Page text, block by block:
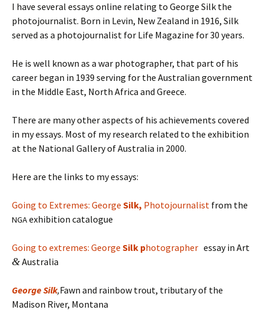
I have several essays online relating to George Silk the
photojournalist. Born in Levin, New Zealand in 1916, Silk
served as a photojournalist for Life Magazine for 30 years.
He is well known as a war photographer, that part of his
career began in 1939 serving for the Australian government
in the Middle East, North Africa and Greece.
There are many other aspects of his achievements covered
in my essays. Most of my research related to the exhibition
at the National Gallery of Australia in 2000.
Here are the links to my essays:
Going to Extremes: George Silk, Photojournalist from the
NGAexhibition catalogue
Going to extremes: George Silk photographer essay in Art
&Australia
GeorgeSilk,Fawn and rainbow trout, tributary of the
Madison River, Montana